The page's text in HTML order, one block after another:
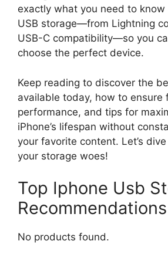
exactly what you need to know
USB storage—from Lightning
USB-C compatibility—so you
choose the perfect device.
Keep reading to discover the
available today, how to ensure
performance, and tips for
iPhone’s lifespan without
your favorite content. Let’s
your storage woes!
Top Iphone Usb
Recommendations
No products found.